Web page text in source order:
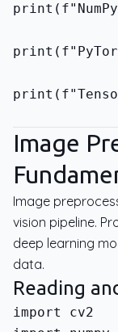
Image
Image
vision pipeline.
deep learning
data.
Reading